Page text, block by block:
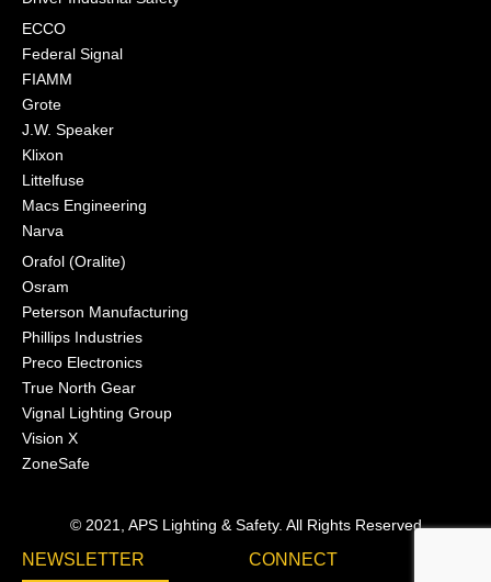
ECCO
Federal Signal
FIAMM
Grote
J.W. Speaker
Klixon
Littelfuse
Macs Engineering
Narva
Orafol (Oralite)
Osram
Peterson Manufacturing
Phillips Industries
Preco Electronics
True North Gear
Vignal Lighting Group
Vision X
ZoneSafe
© 2021, APS Lighting & Safety. All Rights Reserved
NEWSLETTER CONNECT